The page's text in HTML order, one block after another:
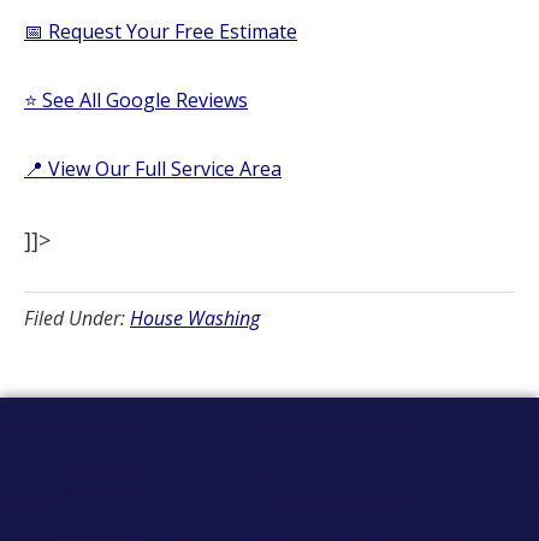
📅 Request Your Free Estimate
⭐ See All Google Reviews
📍 View Our Full Service Area
]]>
Filed Under:House Washing